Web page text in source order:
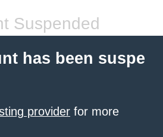
Suspended
has been suspe
provider for more